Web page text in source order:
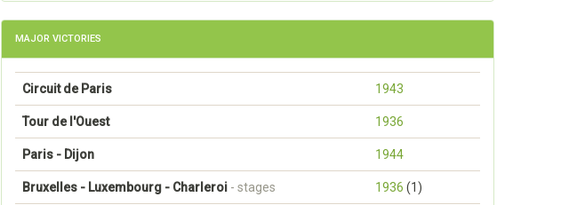
MAJOR VICTORIES
Circuit de Paris 1943
Tour de l'Ouest 1936
Paris - Dijon 1944
Bruxelles - Luxembourg - Charleroi - stages 1936 (1)